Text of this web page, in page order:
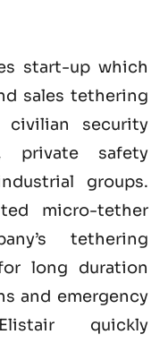
start-up which
sales tethering
security
private safety
groups.
micro-tether
tethering
long duration
and emergency
quickly